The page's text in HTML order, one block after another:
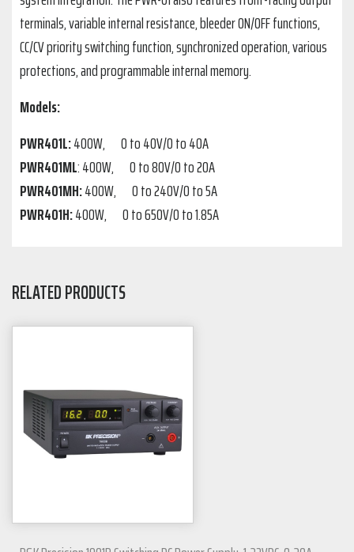
terminals, variable internal resistance, bleeder ON/OFF functions,
CC/CV priority switching function, synchronized operation, various
protections, and programmable internal memory.
Models:
PWR401L:400W, 0 to 40V/0 to 40A
PWR401ML: 400W, 0 to 80V/0 to 20A
PWR401MH:400W, 0 to 240V/0 to 5A
PWR401H:400W, 0 to 650V/0 to 1.85A
RELATED PRODUCTS